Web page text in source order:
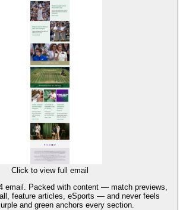
Click to view full email
email. Packed with content — match previews,
feature articles, eSports — and never feels
and green anchors every section.